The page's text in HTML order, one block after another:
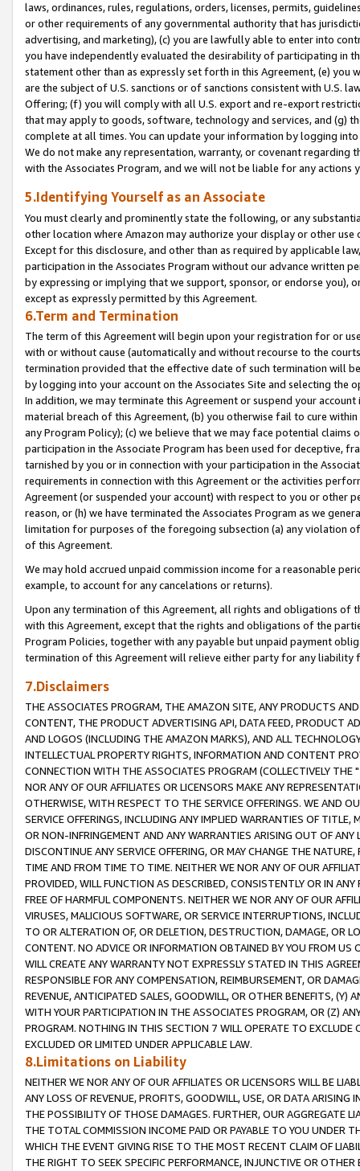
laws, ordinances, rules, regulations, orders, licenses, permits,
or other requirements of any governmental authority that has
advertising, and marketing), (c) you are lawfully able to enter into
you have independently evaluated the desirability of participating in
statement other than as expressly set forth in this Agreement, (e)
are the subject of U.S. sanctions or of sanctions consistent with U.S.
Offering; (f) you will comply with all U.S. export and re-export
that may apply to goods, software, technology and services, and (g)
complete at all times. You can update your information by logging
We do not make any representation, warranty, or covenant regarding
with the Associates Program, and we will not be liable for any actions
5.Identifying Yourself as an Associate
You must clearly and prominently state the following, or any
other location where Amazon may authorize your display or other
Except for this disclosure, and other than as required by applicable
participation in the Associates Program without our advance written
by expressing or implying that we support, sponsor, or endorse you),
except as expressly permitted by this Agreement.
6.Term and Termination
The term of this Agreement will begin upon your registration for or
with or without cause (automatically and without recourse to the
termination provided that the effective date of such termination will
by logging into your account on the Associates Site and selecting the
In addition, we may terminate this Agreement or suspend your
material breach of this Agreement, (b) you otherwise fail to cure
any Program Policy); (c) we believe that we may face potential
participation in the Associate Program has been used for deceptive,
tarnished by you or in connection with your participation in the
requirements in connection with this Agreement or the activities
Agreement (or suspended your account) with respect to you or other
reason, or (h) we have terminated the Associates Program as we
limitation for purposes of the foregoing subsection (a) any violation
of this Agreement.
We may hold accrued unpaid commission income for a reasonable
example, to account for any cancelations or returns).
Upon any termination of this Agreement, all rights and obligations of
with this Agreement, except that the rights and obligations of the
Program Policies, together with any payable but unpaid payment
termination of this Agreement will relieve either party for any liability
7.Disclaimers
THE ASSOCIATES PROGRAM, THE AMAZON SITE, ANY PRODUCTS
CONTENT, THE PRODUCT ADVERTISING API, DATA FEED, PRODUCT
AND LOGOS (INCLUDING THE AMAZON MARKS), AND ALL
INTELLECTUAL PROPERTY RIGHTS, INFORMATION AND CONTENT
CONNECTION WITH THE ASSOCIATES PROGRAM (COLLECTIVELY THE "
NOR ANY OF OUR AFFILIATES OR LICENSORS MAKE ANY
OTHERWISE, WITH RESPECT TO THE SERVICE OFFERINGS. WE AND
SERVICE OFFERINGS, INCLUDING ANY IMPLIED WARRANTIES OF
OR NON-INFRINGEMENT AND ANY WARRANTIES ARISING OUT OF ANY
DISCONTINUE ANY SERVICE OFFERING, OR MAY CHANGE THE
TIME AND FROM TIME TO TIME. NEITHER WE NOR ANY OF OUR
PROVIDED, WILL FUNCTION AS DESCRIBED, CONSISTENTLY OR IN
FREE OF HARMFUL COMPONENTS. NEITHER WE NOR ANY OF OUR
VIRUSES, MALICIOUS SOFTWARE, OR SERVICE INTERRUPTIONS,
TO OR ALTERATION OF, OR DELETION, DESTRUCTION, DAMAGE, OR
CONTENT. NO ADVICE OR INFORMATION OBTAINED BY YOU FROM
WILL CREATE ANY WARRANTY NOT EXPRESSLY STATED IN THIS
RESPONSIBLE FOR ANY COMPENSATION, REIMBURSEMENT, OR
REVENUE, ANTICIPATED SALES, GOODWILL, OR OTHER BENEFITS,
WITH YOUR PARTICIPATION IN THE ASSOCIATES PROGRAM, OR (Z)
PROGRAM. NOTHING IN THIS SECTION 7 WILL OPERATE TO
EXCLUDED OR LIMITED UNDER APPLICABLE LAW.
8.Limitations on Liability
NEITHER WE NOR ANY OF OUR AFFILIATES OR LICENSORS WILL BE
ANY LOSS OF REVENUE, PROFITS, GOODWILL, USE, OR DATA ARISING
THE POSSIBILITY OF THOSE DAMAGES. FURTHER, OUR AGGREGATE
THE TOTAL COMMISSION INCOME PAID OR PAYABLE TO YOU UNDER
WHICH THE EVENT GIVING RISE TO THE MOST RECENT CLAIM OF
THE RIGHT TO SEEK SPECIFIC PERFORMANCE, INJUNCTIVE OR